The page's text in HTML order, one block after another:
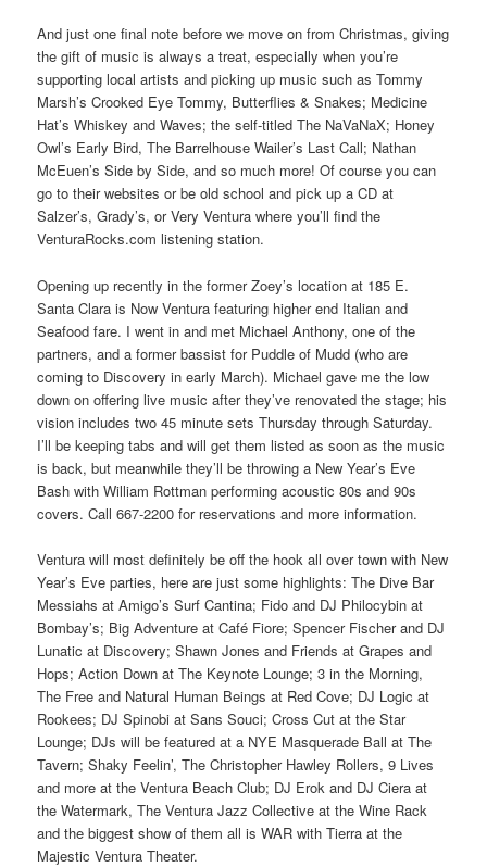
And just one final note before we move on from Christmas, giving
the gift of music is always a treat, especially when you’re
supporting local artists and picking up music such as Tommy
Marsh’s Crooked Eye Tommy, Butterflies & Snakes; Medicine
Hat’s Whiskey and Waves; the self-titled The NaVaNaX; Honey
Owl’s Early Bird, The Barrelhouse Wailer’s Last Call; Nathan
McEuen’s Side by Side, and so much more! Of course you can
go to their websites or be old school and pick up a CD at
Salzer’s, Grady’s, or Very Ventura where you’ll find the
VenturaRocks.com listening station.
Opening up recently in the former Zoey’s location at 185 E.
Santa Clara is Now Ventura featuring higher end Italian and
Seafood fare. I went in and met Michael Anthony, one of the
partners, and a former bassist for Puddle of Mudd (who are
coming to Discovery in early March). Michael gave me the low
down on offering live music after they’ve renovated the stage; his
vision includes two 45 minute sets Thursday through Saturday.
I’ll be keeping tabs and will get them listed as soon as the music
is back, but meanwhile they’ll be throwing a New Year’s Eve
Bash with William Rottman performing acoustic 80s and 90s
covers. Call 667-2200 for reservations and more information.
Ventura will most definitely be off the hook all over town with New
Year’s Eve parties, here are just some highlights: The Dive Bar
Messiahs at Amigo’s Surf Cantina; Fido and DJ Philocybin at
Bombay’s; Big Adventure at Café Fiore; Spencer Fischer and DJ
Lunatic at Discovery; Shawn Jones and Friends at Grapes and
Hops; Action Down at The Keynote Lounge; 3 in the Morning,
The Free and Natural Human Beings at Red Cove; DJ Logic at
Rookees; DJ Spinobi at Sans Souci; Cross Cut at the Star
Lounge; DJs will be featured at a NYE Masquerade Ball at The
Tavern; Shaky Feelin’, The Christopher Hawley Rollers, 9 Lives
and more at the Ventura Beach Club; DJ Erok and DJ Ciera at
the Watermark, The Ventura Jazz Collective at the Wine Rack
and the biggest show of them all is WAR with Tierra at the
Majestic Ventura Theater.